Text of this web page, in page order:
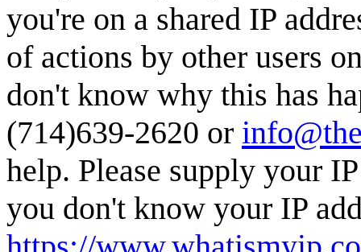
you're on a shared IP
of actions by other users
don't know why this has
(714)639-2620 or
help. Please supply your
you don't know your IP